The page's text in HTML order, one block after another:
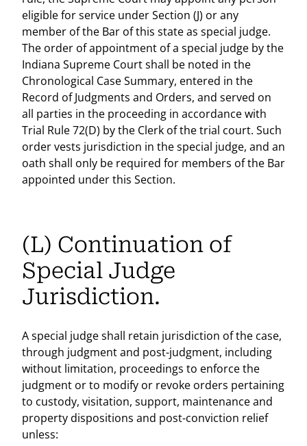
eligible for service under Section (J) or any
member of the Bar of this state as special judge.
The order of appointment of a special judge by the
Indiana Supreme Court shall be noted in the
Chronological Case Summary, entered in the
Record of Judgments and Orders, and served on
all parties in the proceeding in accordance with
Trial Rule 72(D) by the Clerk of the trial court. Such
order vests jurisdiction in the special judge, and an
oath shall only be required for members of the Bar
appointed under this Section.
(L) Continuation of
Special Judge
Jurisdiction.
A special judge shall retain jurisdiction of the case,
through judgment and post-judgment, including
without limitation, proceedings to enforce the
judgment or to modify or revoke orders pertaining
to custody, visitation, support, maintenance and
property dispositions and post-conviction relief
unless: